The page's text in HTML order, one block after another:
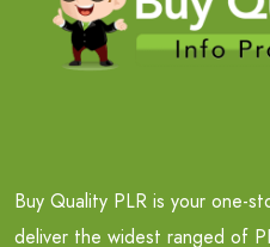
Buy Quality PLR is your one-
deliver the widest ranged of